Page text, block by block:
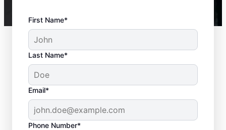
First Name*
Last Name*
Email*
Phone Number*